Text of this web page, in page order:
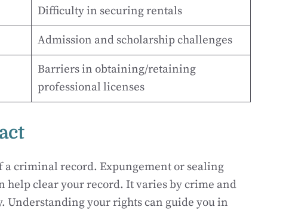
Difficulty in securing rentals
Admission and scholarship challenges
Barriers in obtaining/retaining
professional licenses
a criminal record. Expungement or sealing
help clear your record. It varies by crime and
Understanding your rights can guide you in